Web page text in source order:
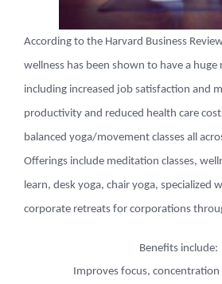
According to the Harvard Business
wellness has been shown to have a
including increased job satisfaction and
productivity and reduced health care
balanced yoga/movement classes all
Offerings include meditation classes,
learn, desk yoga, chair yoga, specialized
corporate retreats for corporations
Benefits include:
Improves focus,